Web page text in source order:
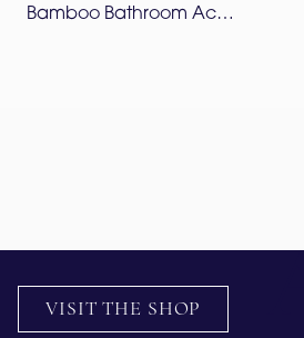
Bamboo Bathroom Accessories Set – Lapis Blue
VISIT THE SHOP